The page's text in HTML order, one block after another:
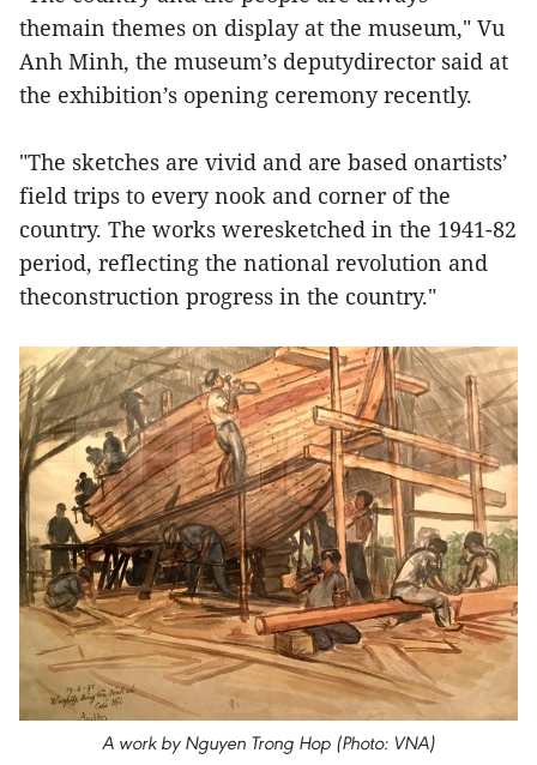
themain themes on display at the museum," Vu
Anh Minh, the museum’s deputydirector said at
the exhibition’s opening ceremony recently.
"The sketches are vivid and are based onartists’
field trips to every nook and corner of the
country. The works weresketched in the 1941-82
period, reflecting the national revolution and
theconstruction progress in the country."
A work by Nguyen Trong Hop (Photo: VNA)